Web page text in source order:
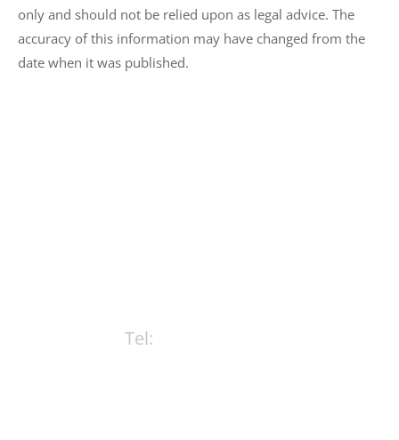
only and should not be relied upon as legal advice. The
accuracy of this information may have changed from the
date when it was published.
Tel: